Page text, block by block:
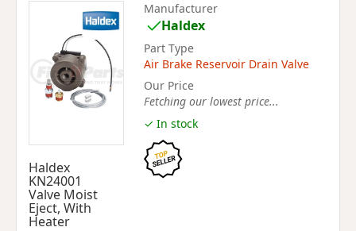
Haldex
KN24001
Valve Moist
Eject, With
Heater
Manufacturer
Haldex
Part Type
Air Brake Reservoir Drain Valve
Our Price
Fetching our lowest price...
✓ In stock